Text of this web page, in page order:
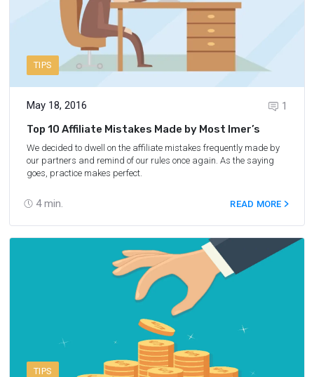
TIPS
May 18, 2016
4 min.
1
Top 10 Affiliate Mistakes Made by Most Imer’s
We decided to dwell on the affiliate mistakes frequently made by
our partners and remind of our rules once again. As the saying
goes, practice makes perfect.
READ MORE
TIPS